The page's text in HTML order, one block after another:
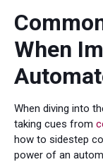
When
When diving into
taking cues from
how to sidestep
power of an